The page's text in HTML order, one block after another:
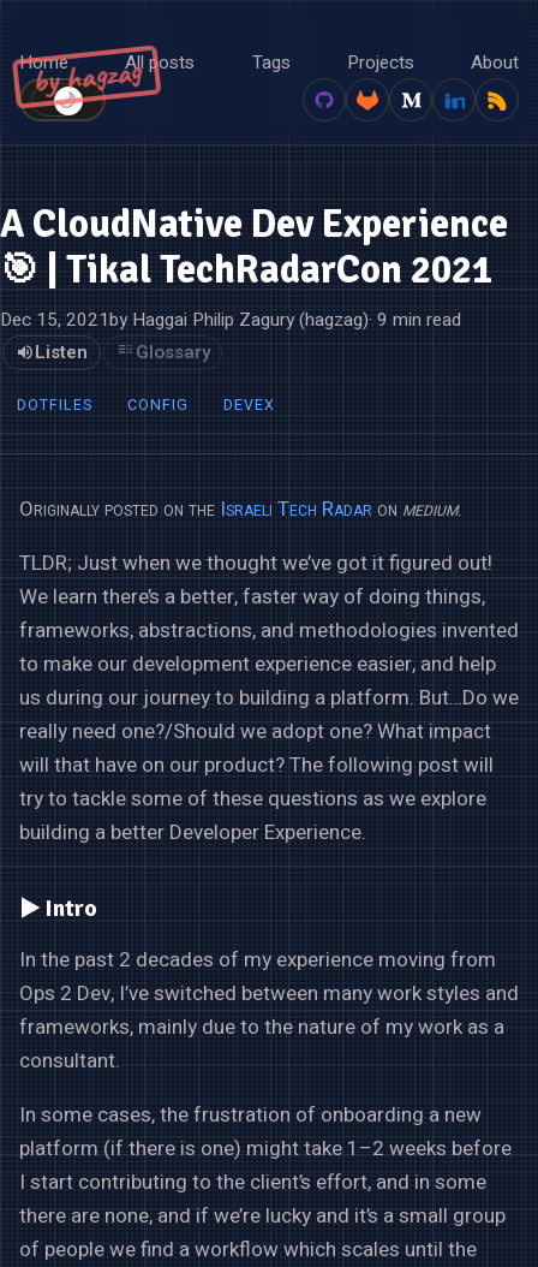
by hagzag
Home All posts Tags Projects About
☀️
🌙
A CloudNative Dev Experience
🎯 | Tikal TechRadarCon 2021
Dec 15, 2021by Haggai Philip Zagury (hagzag)· 9 min read
Listen
Glossary
DOTFILES CONFIG DEVEX
Originally posted on the Israeli Tech Radar on medium.
TLDR; Just when we thought we’ve got it figured out!
We learn there’s a better, faster way of doing things,
frameworks, abstractions, and methodologies invented
to make our development experience easier, and help
us during our journey to building a platform. But…Do we
really need one?/Should we adopt one? What impact
will that have on our product? The following post will
try to tackle some of these questions as we explore
building a better Developer Experience.
▶️ Intro
In the past 2 decades of my experience moving from
Ops 2 Dev, I’ve switched between many work styles and
frameworks, mainly due to the nature of my work as a
consultant.
In some cases, the frustration of onboarding a new
platform (if there is one) might take 1–2 weeks before
I start contributing to the client’s effort, and in some
there are none, and if we’re lucky and it’s a small group
of people we find a workflow which scales until the